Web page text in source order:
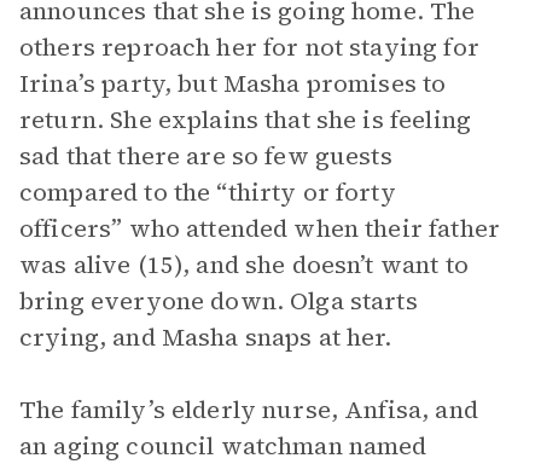
announces that she is going home. The
others reproach her for not staying for
Irina’s party, but Masha promises to
return. She explains that she is feeling
sad that there are so few guests
compared to the “thirty or forty
officers” who attended when their father
was alive (15), and she doesn’t want to
bring everyone down. Olga starts
crying, and Masha snaps at her.
The family’s elderly nurse, Anfisa, and
an aging council watchman named